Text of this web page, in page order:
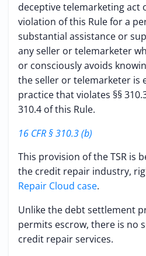
deceptive telemarketing act
violation of this Rule for a
substantial assistance or
any seller or telemarketer
or consciously avoids
the seller or telemarketer is
practice that violates §§
310.4 of this Rule.
16 CFR § 310.3 (b)
This provision of the TSR is
the credit repair industry,
Repair Cloud case.
Unlike the debt settlement
permits escrow, there is no
credit repair services.